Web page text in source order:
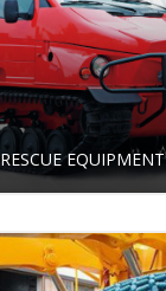
RESCUE EQUIPMENT